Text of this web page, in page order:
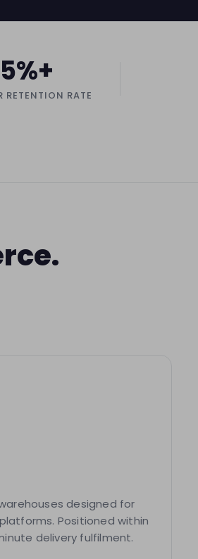
RETENTION RATE
designed for
Positioned within
delivery fulfilment.